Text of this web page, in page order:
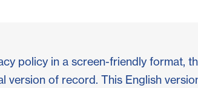
policy in a screen-friendly format,
version of record. This English